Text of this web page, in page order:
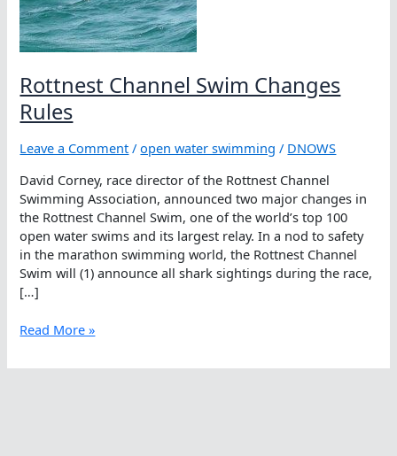
Rottnest Channel Swim Changes
Rules
Leave a Comment /open water swimming / DNOWS
David Corney, race director of the Rottnest Channel
Swimming Association, announced two major changes in
the Rottnest Channel Swim, one of the world’s top 100
open water swims and its largest relay. In a nod to safety
in the marathon swimming world, the Rottnest Channel
Swim will (1) announce all shark sightings during the race,
[…]
Rottnest
Swim
Read More »